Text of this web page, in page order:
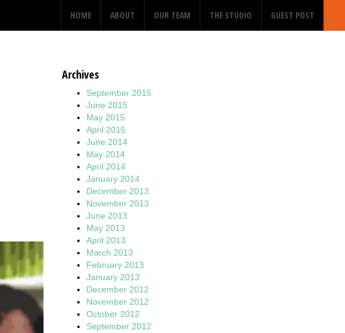
HOME ABOUT OUR TEAM THE STUDIO GUEST POST
Archives
September 2015
June 2015
May 2015
April 2015
June 2014
May 2014
April 2014
January 2014
December 2013
November 2013
June 2013
May 2013
April 2013
March 2013
February 2013
January 2013
December 2012
November 2012
October 2012
September 2012